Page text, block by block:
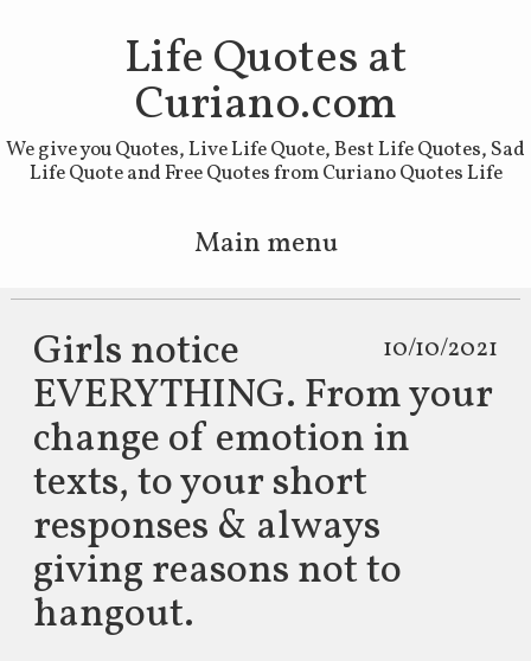
Life Quotes at
Curiano.com
We give you Quotes, Live Life Quote, Best Life Quotes, Sad
Life Quote and Free Quotes from Curiano Quotes Life
Main menu
10/10/2021
Girls notice
EVERYTHING. From your
change of emotion in
texts, to your short
responses & always
giving reasons not to
hangout.